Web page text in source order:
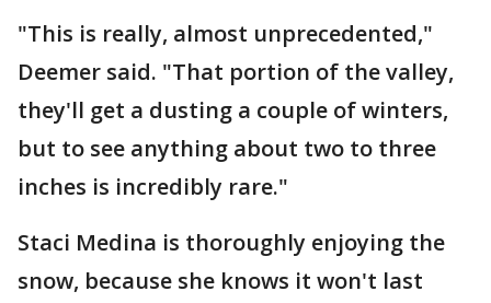
"This is really, almost unprecedented,"
Deemer said. "That portion of the valley,
they'll get a dusting a couple of winters,
but to see anything about two to three
inches is incredibly rare."
Staci Medina is thoroughly enjoying the
snow, because she knows it won't last